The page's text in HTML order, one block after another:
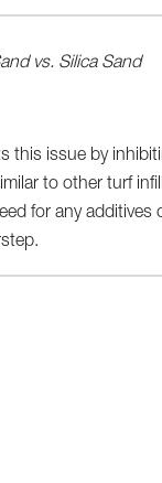
vs. Silica Sand
this issue by
to other turf
for any